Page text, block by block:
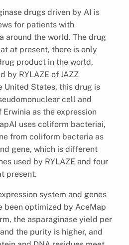
drugs driven by AI is
for patients with
around the world. The drug
at present, there is only
product in the world,
by RYLAZE of JAZZ
United States, this drug is
cell and
as the expression
uses coliform bacteriai,
from coliform bacteria as
gene, which is different
used by RYLAZE and four
present.
system and genes
been optimized by AceMap
the asparaginase yield per
the purity is higher, and